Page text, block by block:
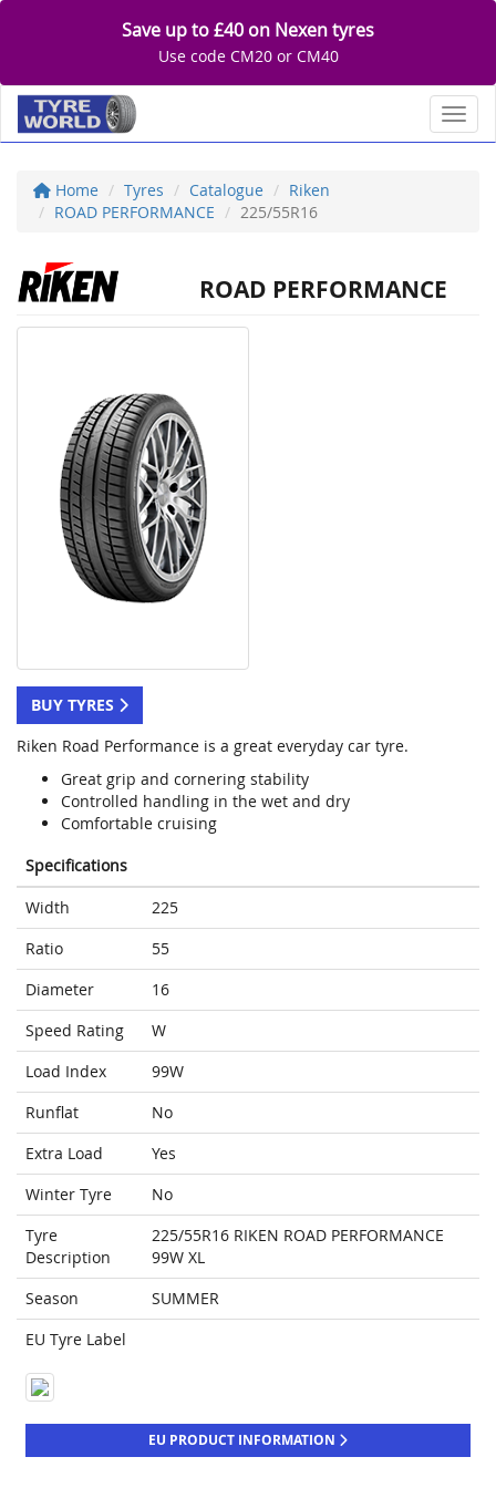
Save up to £40 on Nexen tyres
Use code CM20 or CM40
Home Tyres Catalogue
Riken
ROAD PERFORMANCE
225/55R16
ROAD PERFORMANCE
BUY TYRES
Riken Road Performance is a great everyday car tyre.
Great grip and cornering stability
Controlled handling in the wet and dry
Comfortable cruising
Specifications
Width
225
Ratio
55
Diameter
16
Speed Rating
W
Load Index
99W
Runflat
No
Extra Load
Yes
Winter Tyre
No
Tyre
Description
225/55R16 RIKEN ROAD PERFORMANCE
99W XL
Season
SUMMER
EU Tyre Label
EU PRODUCT INFORMATION